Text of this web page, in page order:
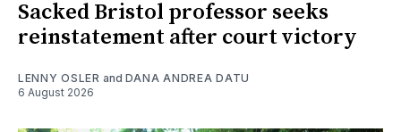
Sacked Bristol professor seeks
reinstatement after court victory
LENNY OSLER and DANA ANDREA DATU
6 August 2026